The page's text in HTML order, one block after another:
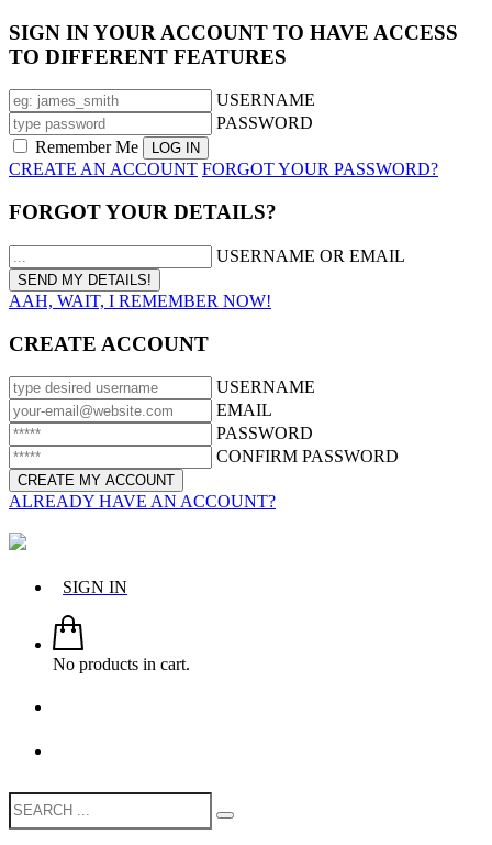
SIGN IN YOUR ACCOUNT TO HAVE ACCESS
TO DIFFERENT FEATURES
USERNAME
PASSWORD
Remember Me
CREATE AN ACCOUNT FORGOT YOUR PASSWORD?
FORGOT YOUR DETAILS?
USERNAME OR EMAIL
AAH, WAIT, I REMEMBER NOW!
CREATE ACCOUNT
USERNAME
EMAIL
PASSWORD
CONFIRM PASSWORD
ALREADY HAVE AN ACCOUNT?
SIGN IN
No products in cart.